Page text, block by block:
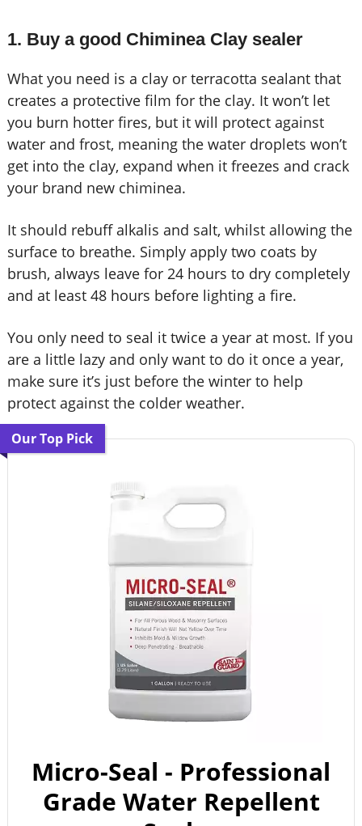
1. Buy a good Chiminea Clay sealer
What you need is a clay or terracotta sealant that
creates a protective film for the clay. It won’t let
you burn hotter fires, but it will protect against
water and frost, meaning the water droplets won’t
get into the clay, expand when it freezes and crack
your brand new chiminea.
It should rebuff alkalis and salt, whilst allowing the
surface to breathe. Simply apply two coats by
brush, always leave for 24 hours to dry completely
and at least 48 hours before lighting a fire.
You only need to seal it twice a year at most. If you
are a little lazy and only want to do it once a year,
make sure it’s just before the winter to help
protect against the colder weather.
Our Top Pick
Micro-Seal - Professional
Grade Water Repellent